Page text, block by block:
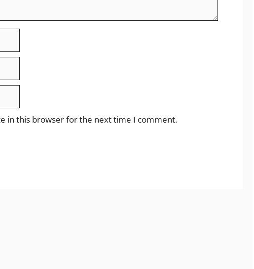
in this browser for the next time I comment.